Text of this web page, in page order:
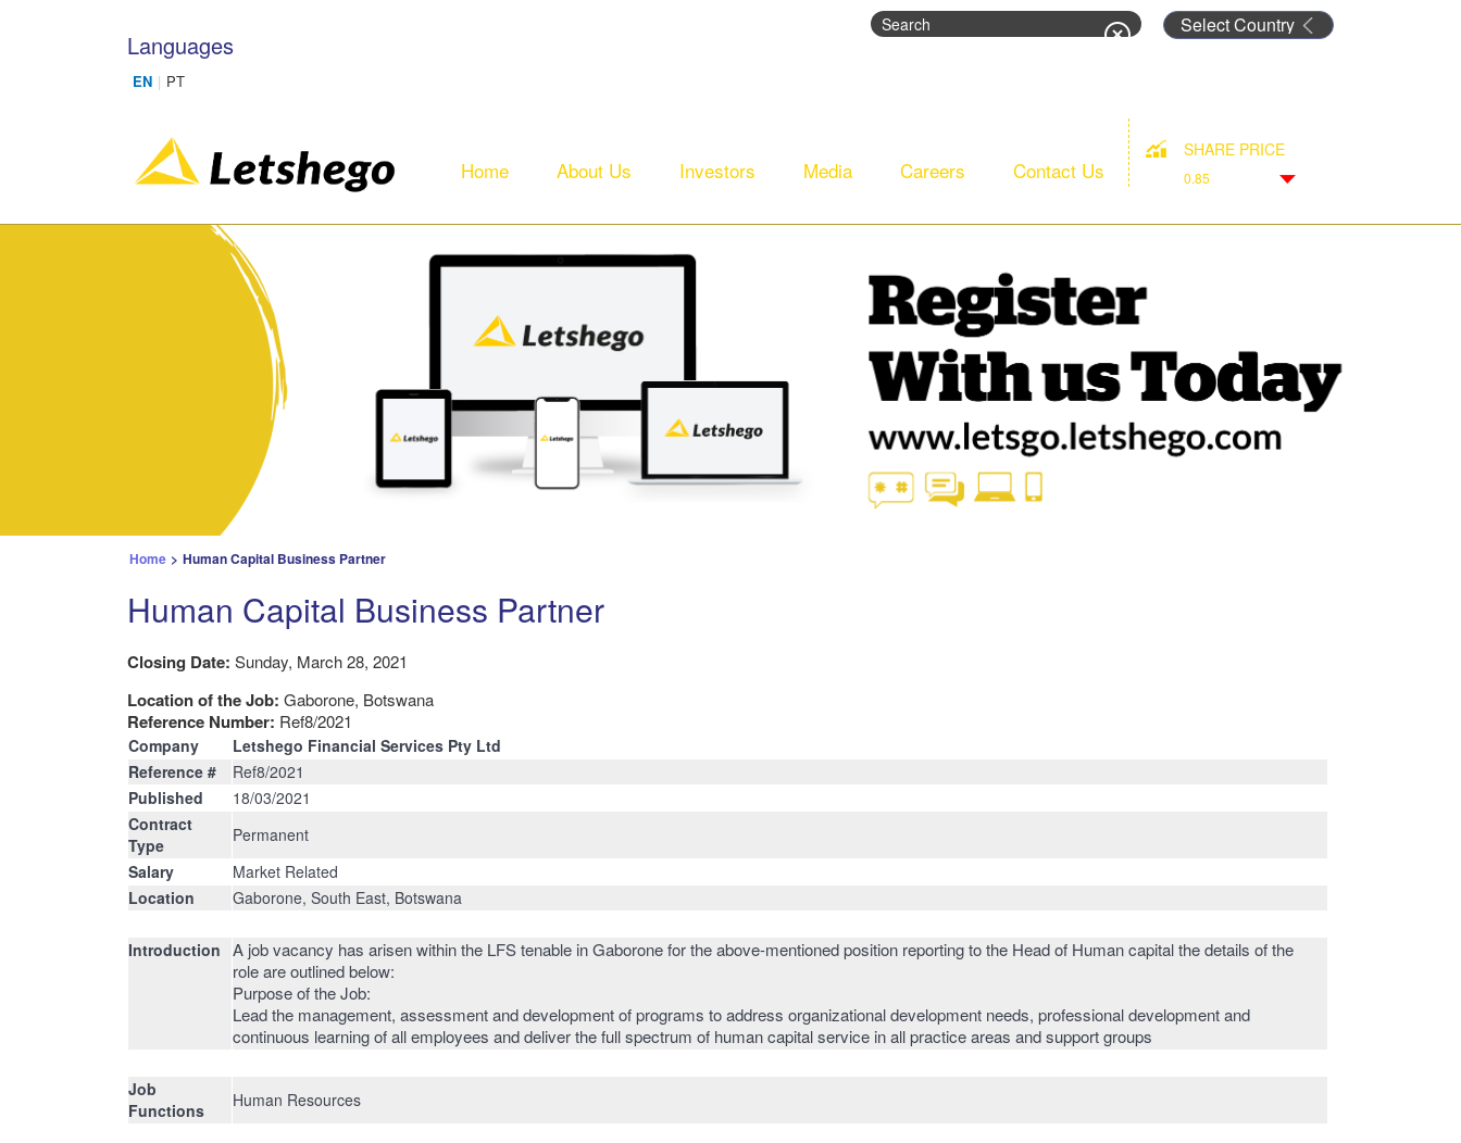
Search form
Search
Languages
Home About Us Investors Media Careers Contact Us
SHARE PRICE
0.85
Home > Human Capital Business Partner
Human Capital Business Partner
Closing Date: Sunday, March 28, 2021
Location of the Job: Gaborone, Botswana
Reference Number: Ref8/2021
Company
Letshego Financial Services Pty Ltd
Reference #
Ref8/2021
Published
18/03/2021
Contract
Type
Permanent
Salary
Market Related
Location
Gaborone, South East, Botswana
Introduction A job vacancy has arisen within the LFS tenable in Gaborone for the above-mentioned position reporting to the Head of Human capital the details of the
role are outlined below:
Purpose of the Job:
Lead the management, assessment and development of programs to address organizational development needs, professional development and
continuous learning of all employees and deliver the full spectrum of human capital service in all practice areas and support groups
Job
Functions
Human Resources